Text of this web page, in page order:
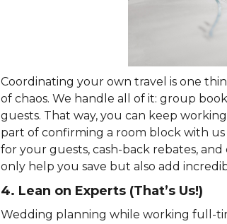
Coordinating your own travel is one
of chaos. We handle all of it: group
guests. That way, you can keep
part of confirming a room block with us
for your guests, cash-back rebates,
only help you save but also add
4. Lean on Experts (That’s Us!)
Wedding planning while working full-